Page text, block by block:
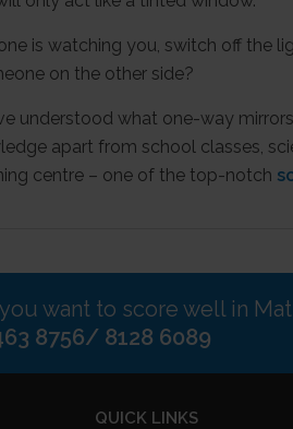
is watching you, switch off the
on the other side?
understood what one-way
apart from school classes,
centre – one of the top-notch
want to score well in
8756/ 8128 6089
QUICK LINKS